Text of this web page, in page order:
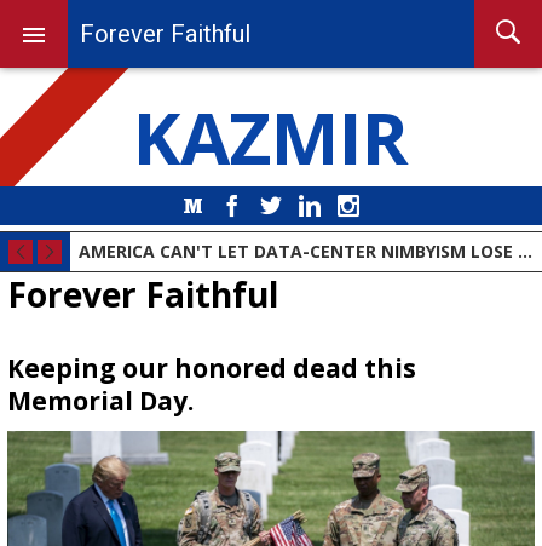
KAZMIR
MediumFacebook
Twitter LinkedIn
AMERICA CAN'T LET DATA-CENTER NIMBYISM LOSE THE AI RACE
Forever Faithful
Keeping our honored dead this
Memorial Day.
Forever Faithful